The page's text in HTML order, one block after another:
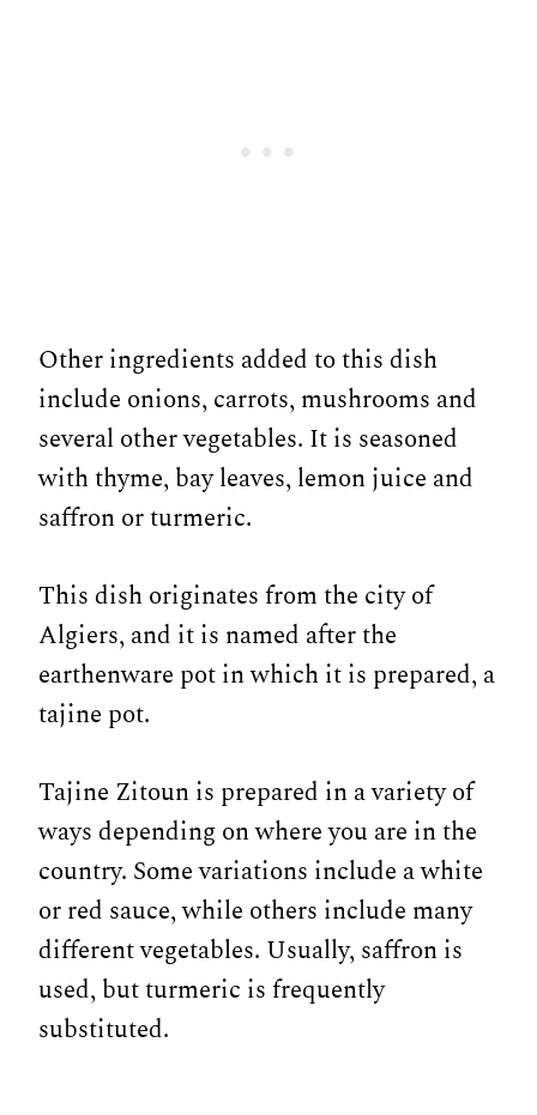
Other ingredients added to this dish
include onions, carrots, mushrooms and
several other vegetables. It is seasoned
with thyme, bay leaves, lemon juice and
saffron or turmeric.
This dish originates from the city of
Algiers, and it is named after the
earthenware pot in which it is prepared, a
tajine pot.
Tajine Zitoun is prepared in a variety of
ways depending on where you are in the
country. Some variations include a white
or red sauce, while others include many
different vegetables. Usually, saffron is
used, but turmeric is frequently
substituted.